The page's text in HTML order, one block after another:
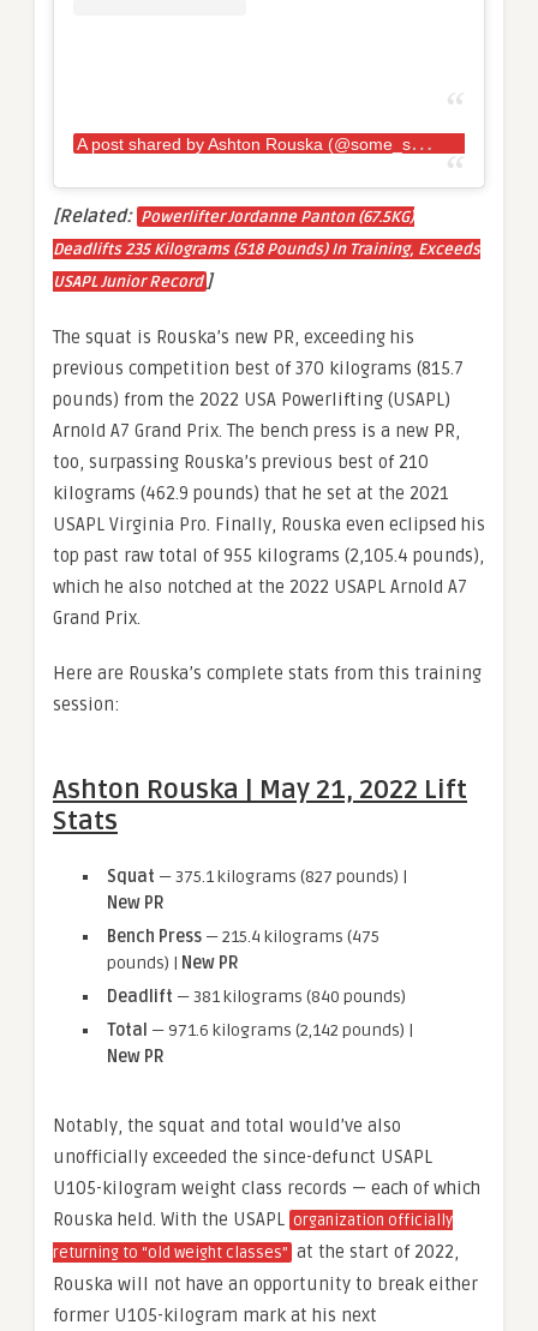
A
post shared by Ashton Rouska (@some_strongash_guy)
[Related: Powerlifter Jordanne Panton (67.5KG)
Deadlifts 235 Kilograms (518 Pounds) In Training, Exceeds
USAPL Junior Record ]
The squat is Rouska’s new PR, exceeding his
previous competition best of 370 kilograms (815.7
pounds) from the 2022 USA Powerlifting (USAPL)
Arnold A7 Grand Prix. The bench press is a new PR,
too, surpassing Rouska’s previous best of 210
kilograms (462.9 pounds) that he set at the 2021
USAPL Virginia Pro. Finally, Rouska even eclipsed his
top past raw total of 955 kilograms (2,105.4 pounds),
which he also notched at the 2022 USAPL Arnold A7
Grand Prix.
Here are Rouska’s complete stats from this training
session:
Ashton Rouska | May 21, 2022 Lift
Stats
Squat — 375.1 kilograms (827 pounds) |
New PR
Bench Press — 215.4 kilograms (475
pounds) | New PR
Deadlift — 381 kilograms (840 pounds)
Total — 971.6 kilograms (2,142 pounds) |
New PR
Notably, the squat and total would’ve also
unofficially exceeded the since-defunct USAPL
U105-kilogram weight class records — each of which
Rouska held. With the USAPL organization officially
returning to “old weight classes” at the start of 2022,
Rouska will not have an opportunity to break either
former U105-kilogram mark at his next